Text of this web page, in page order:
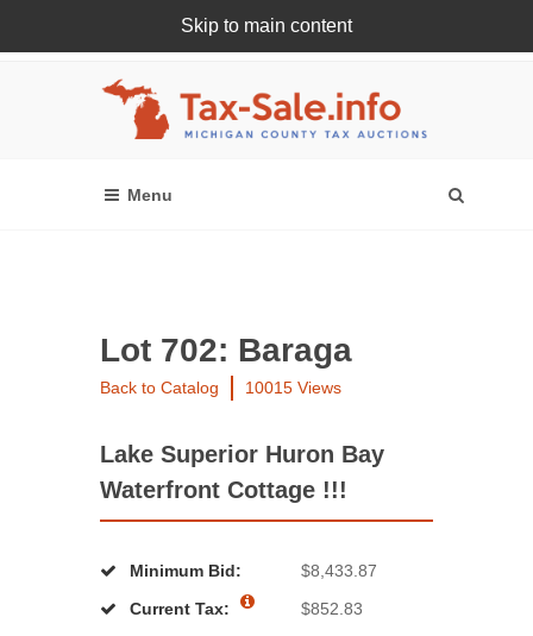
Skip to main content
Register Or Login Online
Lot 702: Baraga
Back to Catalog 10015 Views
Lake Superior Huron Bay
Waterfront Cottage !!!
Minimum Bid:
$8,433.87
Current Tax:
$852.83